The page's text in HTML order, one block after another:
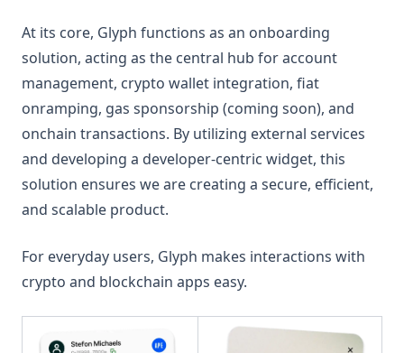
At its core, Glyph functions as an onboarding
solution, acting as the central hub for account
management, crypto wallet integration, fiat
onramping, gas sponsorship (coming soon), and
onchain transactions. By utilizing external services
and developing a developer-centric widget, this
solution ensures we are creating a secure, efficient,
and scalable product.
For everyday users, Glyph makes interactions with
crypto and blockchain apps easy.